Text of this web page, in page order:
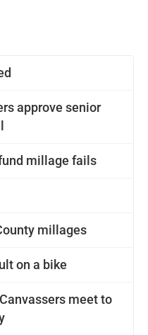
approve senior
millage fails
millages
on a bike
meet to